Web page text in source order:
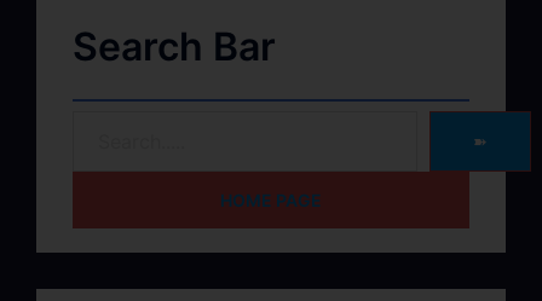
Search Bar
➽
HOME PAGE